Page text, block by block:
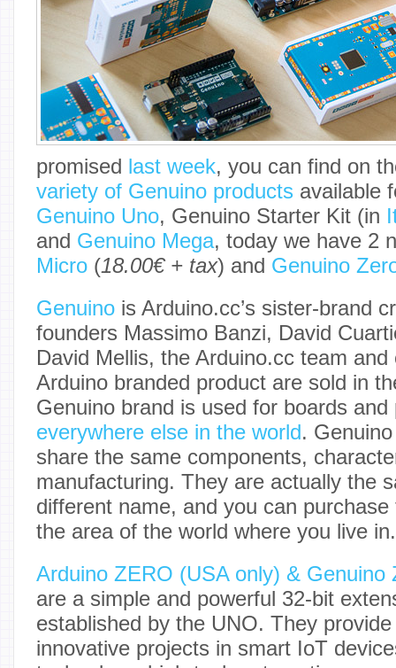
promised last week, you can find on
variety of Genuino products available
Genuino Uno, Genuino Starter Kit (in
and Genuino Mega, today we have 2
Micro (18.00€ + tax) and Genuino
Genuino is Arduino.cc’s sister-brand
founders Massimo Banzi, David
David Mellis, the Arduino.cc team
Arduino branded product are sold in
Genuino brand is used for boards
everywhere else in the world.
share the same components,
manufacturing. They are actually the
different name, and you can
the area of the world where you live in.
Arduino ZERO (USA only) & Genuino
are a simple and powerful 32-bit
established by the UNO. They
innovative projects in smart IoT